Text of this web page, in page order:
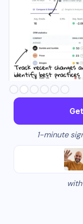
Slide 2 of 6.
1-minute